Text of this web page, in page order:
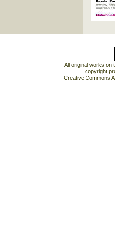
All original works on
copyright
Creative Commons